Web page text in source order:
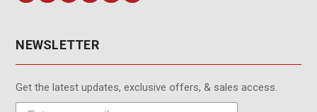
NEWSLETTER
Get the latest updates, exclusive offers, & sales access.